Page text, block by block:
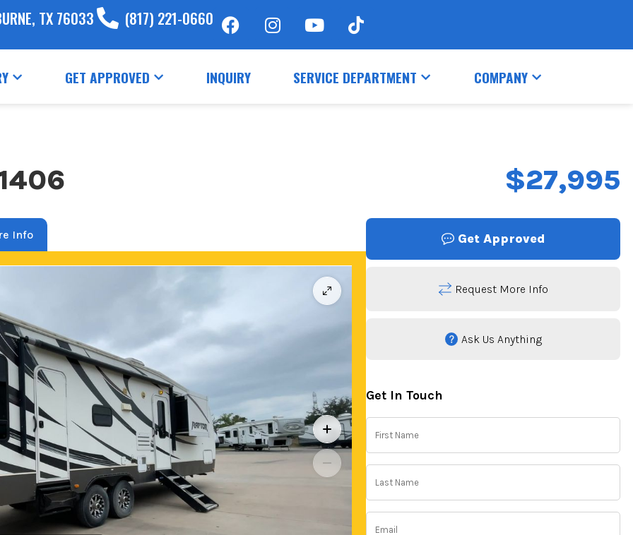
TX 76033 (817) 221-0660
GET APPROVED INQUIRY SERVICE DEPARTMENT COMPANY
$27,995
Info Get Approved
Request More Info
Ask Us Anything
Get In Touch
First
Name
Last
Name
Email
(Required)